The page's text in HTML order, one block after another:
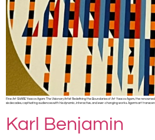
Fine Art SHARE Yaacov Agam: The Visionary Artist Redefining the Boundaries of Art Yaacov Agam, the
six decades, captivating audiences with his dynamic, interactive, and ever-changing works. Agam’s art
Karl Benjamin